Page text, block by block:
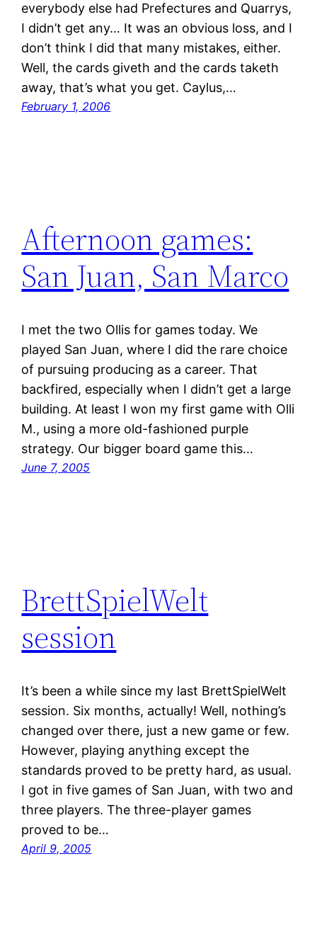
everybody else had Prefectures and Quarrys,
I didn’t get any… It was an obvious loss, and I
don’t think I did that many mistakes, either.
Well, the cards giveth and the cards taketh
away, that’s what you get. Caylus,…
February 1, 2006
Afternoon games:
San Juan, San Marco
I met the two Ollis for games today. We
played San Juan, where I did the rare choice
of pursuing producing as a career. That
backfired, especially when I didn’t get a large
building. At least I won my first game with Olli
M., using a more old-fashioned purple
strategy. Our bigger board game this…
June 7, 2005
BrettSpielWelt
session
It’s been a while since my last BrettSpielWelt
session. Six months, actually! Well, nothing’s
changed over there, just a new game or few.
However, playing anything except the
standards proved to be pretty hard, as usual.
I got in five games of San Juan, with two and
three players. The three-player games
proved to be…
April 9, 2005